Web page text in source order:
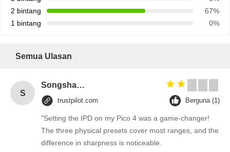
2 bintang
67%
1 bintang
0%
Semua Ulasan
S
Songshang
trustpilot.com Berguna (1)
"Setting the IPD on my Pico 4 was a game-changer!
The three physical presets cover most ranges, and the
difference in sharpness is noticeable.